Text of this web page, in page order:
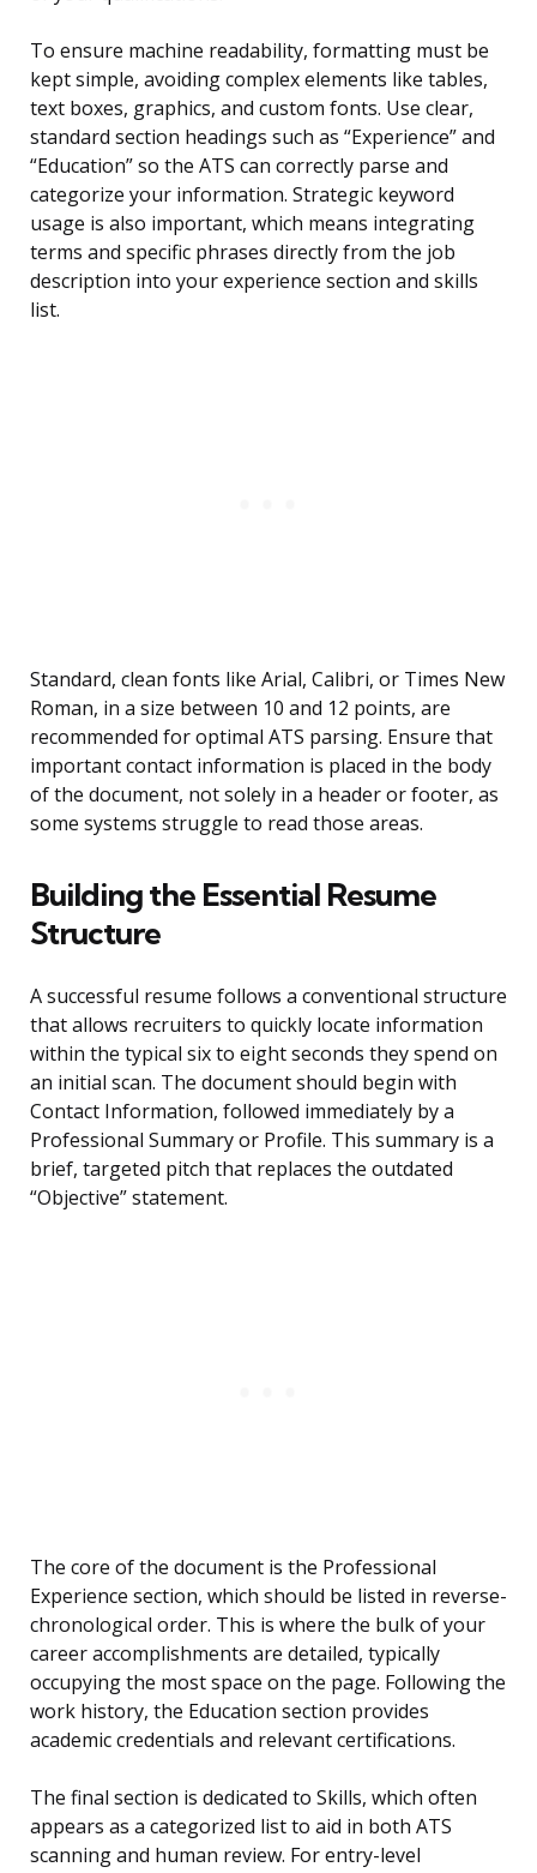
To ensure machine readability, formatting must be
kept simple, avoiding complex elements like tables,
text boxes, graphics, and custom fonts. Use clear,
standard section headings such as “Experience” and
“Education” so the ATS can correctly parse and
categorize your information. Strategic keyword
usage is also important, which means integrating
terms and specific phrases directly from the job
description into your experience section and skills
list.
Standard, clean fonts like Arial, Calibri, or Times New
Roman, in a size between 10 and 12 points, are
recommended for optimal ATS parsing. Ensure that
important contact information is placed in the body
of the document, not solely in a header or footer, as
some systems struggle to read those areas.
Building the Essential Resume
Structure
A successful resume follows a conventional structure
that allows recruiters to quickly locate information
within the typical six to eight seconds they spend on
an initial scan. The document should begin with
Contact Information, followed immediately by a
Professional Summary or Profile. This summary is a
brief, targeted pitch that replaces the outdated
“Objective” statement.
The core of the document is the Professional
Experience section, which should be listed in reverse-
chronological order. This is where the bulk of your
career accomplishments are detailed, typically
occupying the most space on the page. Following the
work history, the Education section provides
academic credentials and relevant certifications.
The final section is dedicated to Skills, which often
appears as a categorized list to aid in both ATS
scanning and human review. For entry-level